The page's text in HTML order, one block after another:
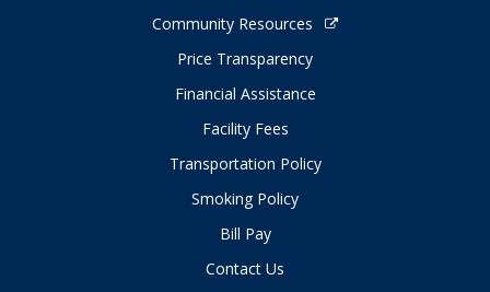
Community Resources
Price Transparency
Financial Assistance
Facility Fees
Transportation Policy
Smoking Policy
Bill Pay
Contact Us